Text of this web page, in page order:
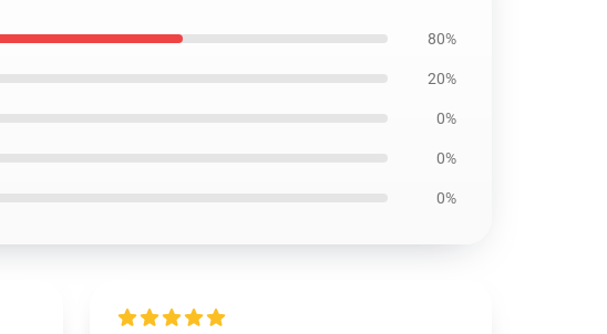
80%
20%
0%
0%
0%